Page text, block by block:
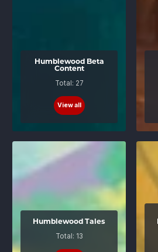
Humblewood Beta
Content
Total: 27
View all
Humblewood Tales
Total: 13